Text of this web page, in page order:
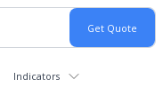
Indicators